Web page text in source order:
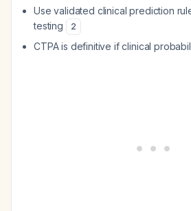
Use validated clinical prediction
testing
2
CTPA is definitive if clinical